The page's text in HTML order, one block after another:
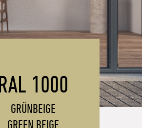
RAL 1000
GRÜNBEIGE
GREEN BEIGE